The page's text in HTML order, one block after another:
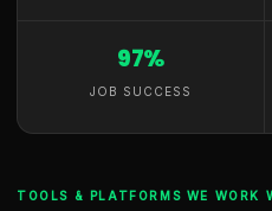
97%
JOB SUCCESS
TOOLS & PLATFORMS WE WORK